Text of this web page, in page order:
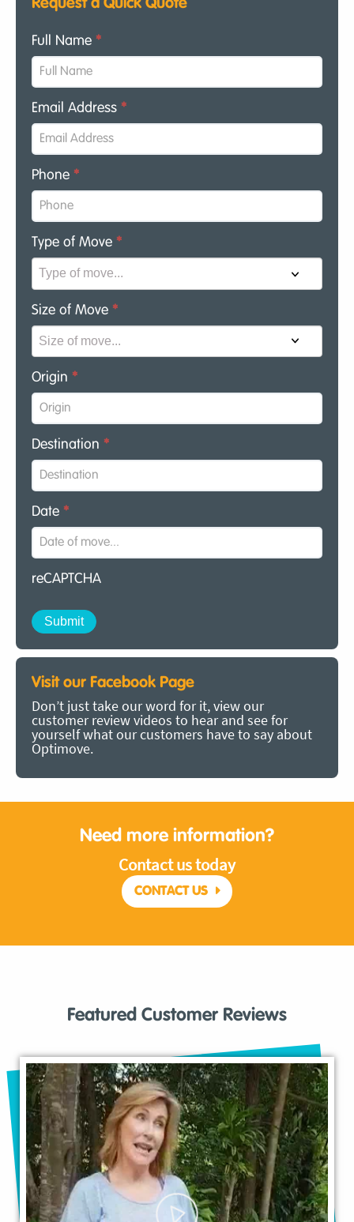
Full Name *
Email Address *
Phone *
Type of Move *
Size of Move *
Origin *
Destination *
Date *
reCAPTCHA
Visit our Facebook Page
Don’t just take our word for it, view our
customer review videos to hear and see for
yourself what our customers have to say about
Optimove.
Need more information?
Contact us today
CONTACT US
Featured Customer Reviews